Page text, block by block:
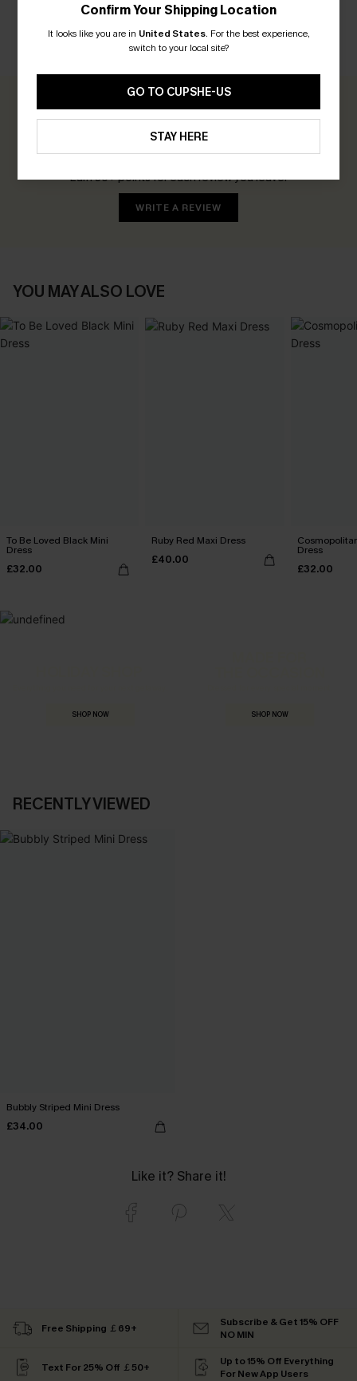
CUSTOMER REVIEWS
0.0
Be the First to Review
Earn 30+ points for each review you leave!
WRITE A REVIEW
YOU MAY ALSO LOVE
To Be Loved Black Mini
Dress
£32.00
Ruby Red Maxi Dress
£40.00
Dress
£32.00
SHOP NOW SHOP NOW
RECENTLY VIEWED
Bubbly Striped Mini Dress
£34.00
Like it? Share it!
Confirm Your Shipping Location
It looks like you are in United States. For the best experience,
switch to your local site?
GO TO CUPSHE-US
STAY HERE
Free Shipping ￡69+
Subscribe & Get 15% OFF
NO MIN
Text For 25% Off ￡50+
Up to 15% Off Everything
For New App Users